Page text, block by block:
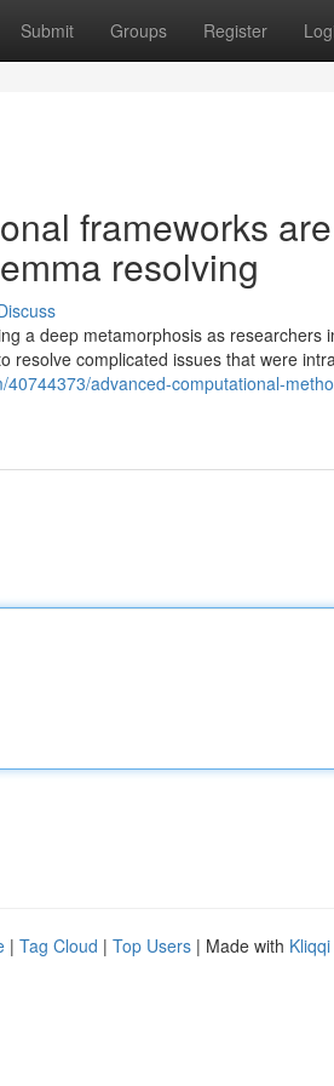
Submit Groups Register
frameworks
resolving
a deep metamorphosis as researchers
resolve complicated issues that were
advanced-computational-
| Tag Cloud | Top Users | Made with